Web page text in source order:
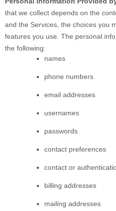
that we collect depends on the
and the Services, the choices you
features you use. The personal
the following:
names
phone numbers
email addresses
usernames
passwords
contact preferences
contact or
billing addresses
mailing addresses